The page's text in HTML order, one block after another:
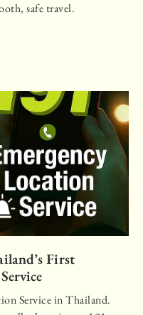
safe travel.
First
Service in Thailand.